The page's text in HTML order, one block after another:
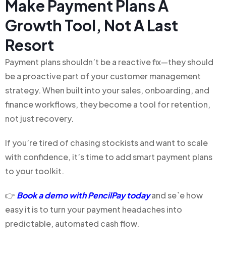
Make Payment Plans A
Growth Tool, Not A Last
Resort
Payment plans shouldn’t be a reactive fix—they should
be a proactive part of your customer management
strategy. When built into your sales, onboarding, and
finance workflows, they become a tool for retention,
not just recovery.
If you’re tired of chasing stockists and want to scale
with confidence, it’s time to add smart payment plans
to your toolkit.
👉 Book a demo with PencilPay todayand se`e how
easy it is to turn your payment headaches into
predictable, automated cash flow.